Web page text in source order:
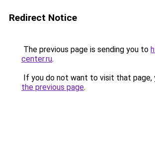
Redirect Notice
The previous page is sending you to
center.ru.
If you do not want to visit that page,
the previous page.